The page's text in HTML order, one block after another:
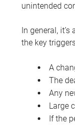
unintended
In general,
the key
A
The
Any
Large
If the